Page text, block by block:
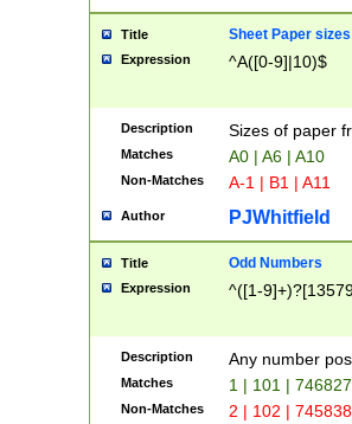
Title Sheet Paper sizes
Expression ^A([0-9]|10)$
Description Sizes of paper
Matches A0 | A6 | A10
Non-Matches A-1 | B1 | A11
Author PJWhitfield
Title Odd Numbers
Expression ^([1-
Description Any number
Matches 1 | 101 |
Non-Matches 2 | 102 |